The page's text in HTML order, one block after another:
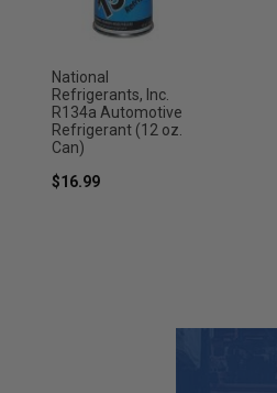
National
Refrigerants, Inc.
R134a Automotive
Refrigerant (12 oz.
Can)
$16.99